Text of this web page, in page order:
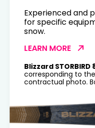
Experienced and
for specific
snow.
LEARN MORE
Blizzard STORBIRD
corresponding to
contractual photo.